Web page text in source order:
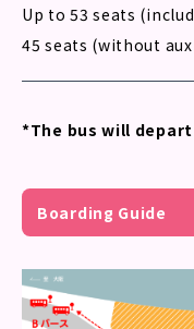
Up to 53 seats
45 seats (without
*The bus will
Boarding Guide